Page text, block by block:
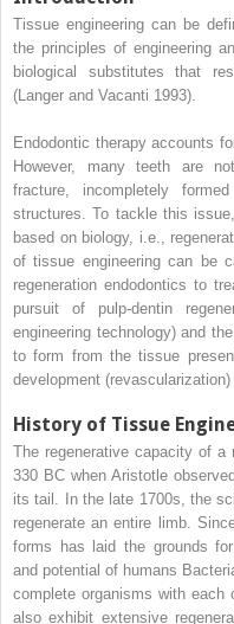
Tissue engineering can be
the principles of engineering
biological substitutes that
(Langer and Vacanti 1993).
Endodontic therapy accounts
However, many teeth are
fracture, incompletely
structures. To tackle this
based on biology, i.e.,
of tissue engineering can be
regeneration endodontics to
pursuit of pulp-dentin
engineering technology) and
to form from the tissue
development
History of Tissue
The regenerative capacity of
330 BC when Aristotle
its tail. In the late 1700s, the
regenerate an entire limb.
forms has laid the grounds
and potential of humans
complete organisms with each
also exhibit extensive